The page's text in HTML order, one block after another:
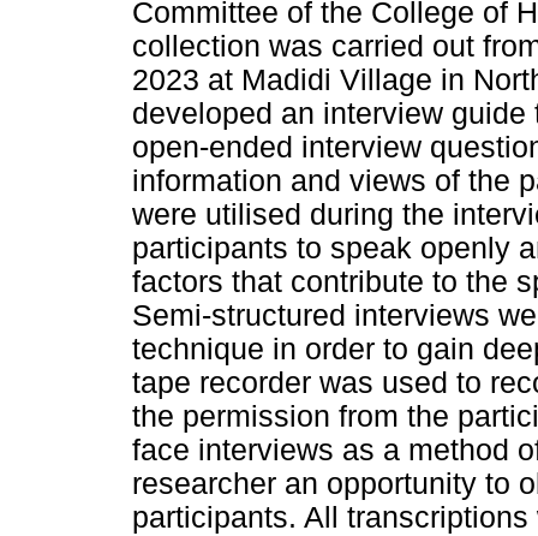
Committee of the College of
collection was carried out
2023 at Madidi Village in
developed an interview
open-ended interview
information and views of the
were utilised during the
participants to speak openly
factors that contribute to the
Semi-structured interviews
technique in order to gain
tape recorder was used to
the permission from the
face interviews as a method
researcher an opportunity to
participants. All